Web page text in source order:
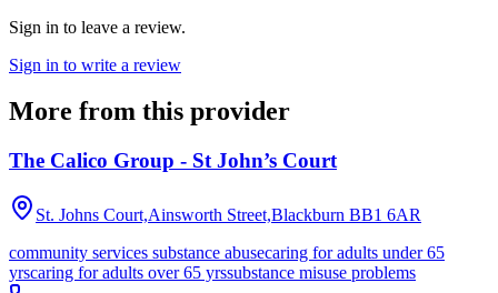
Sign in to leave a review.
Sign in to write a review
More from this provider
The Calico Group - St John’s Court
St. Johns Court,Ainsworth Street,Blackburn BB1 6AR
community services substance abusecaring for adults under 65
yrscaring for adults over 65 yrssubstance misuse problems